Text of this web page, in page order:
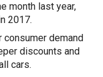
month last year,
2017.
demand
discounts and
cars.